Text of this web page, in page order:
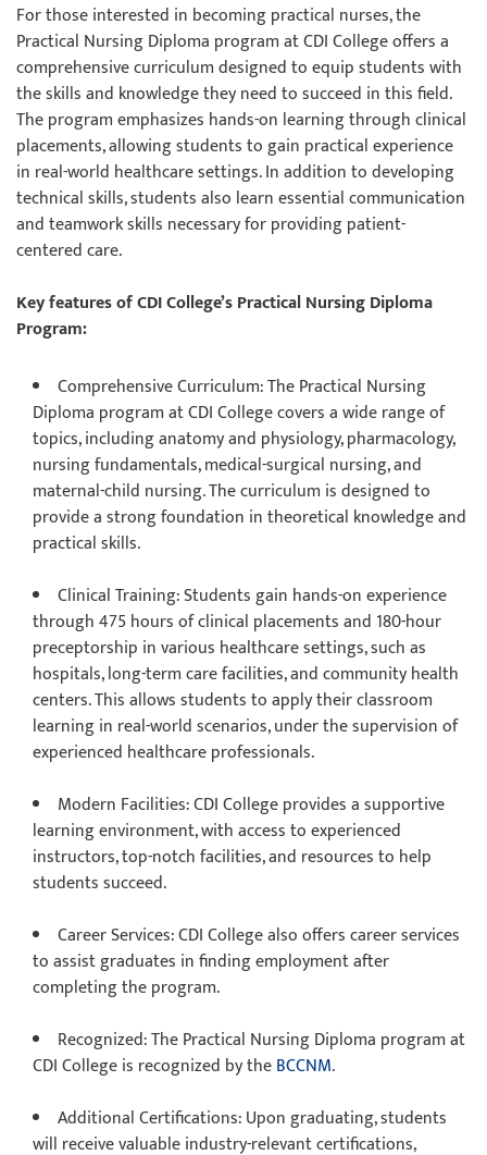
For those interested in becoming practical nurses, the
Practical Nursing Diploma program at CDI College offers a
comprehensive curriculum designed to equip students with
the skills and knowledge they need to succeed in this field.
The program emphasizes hands-on learning through clinical
placements, allowing students to gain practical experience
in real-world healthcare settings. In addition to developing
technical skills, students also learn essential communication
and teamwork skills necessary for providing patient-
centered care.
Key features of CDI College’s Practical Nursing Diploma
Program:
Comprehensive Curriculum: The Practical Nursing
Diploma program at CDI College covers a wide range of
topics, including anatomy and physiology, pharmacology,
nursing fundamentals, medical-surgical nursing, and
maternal-child nursing. The curriculum is designed to
provide a strong foundation in theoretical knowledge and
practical skills.
Clinical Training: Students gain hands-on experience
through 475 hours of clinical placements and 180-hour
preceptorship in various healthcare settings, such as
hospitals, long-term care facilities, and community health
centers. This allows students to apply their classroom
learning in real-world scenarios, under the supervision of
experienced healthcare professionals.
Modern Facilities: CDI College provides a supportive
learning environment, with access to experienced
instructors, top-notch facilities, and resources to help
students succeed.
Career Services: CDI College also offers career services
to assist graduates in finding employment after
completing the program.
Recognized: The Practical Nursing Diploma program at
CDI College is recognized by theBCCNM.
Additional Certifications: Upon graduating, students
will receive valuable industry-relevant certifications,